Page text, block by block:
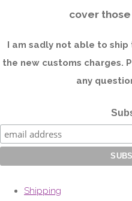
cover
I am sadly not able to
the new customs charges.
any
Shipping